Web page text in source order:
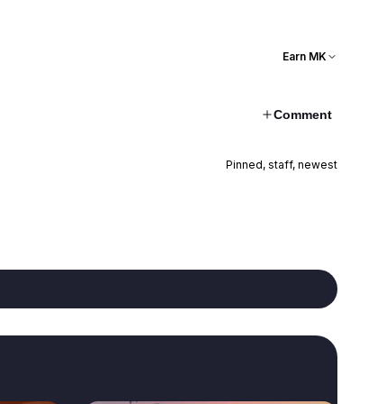
Earn MK
Comment
Pinned, staff, newest